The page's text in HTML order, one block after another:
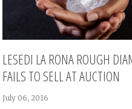
LESEDI LA RONA ROUGH
FAILS TO SELL AT AUCTION
July 06, 2016